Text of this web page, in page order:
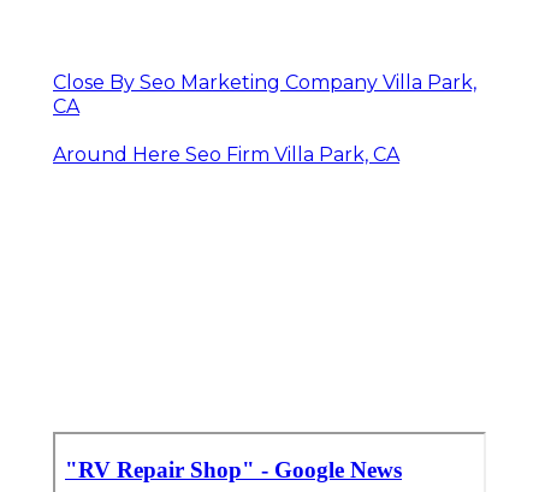
Close By Seo Marketing Company Villa Park,
CA
Around Here Seo Firm Villa Park, CA